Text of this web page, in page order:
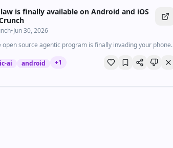
is finally available on Android and iOS
•Jun 30, 2026
open source agentic program is finally invading your phone.
ai android +1